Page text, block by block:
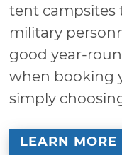
tent campsites
military
good year-
when booking
simply
LEARN MORE